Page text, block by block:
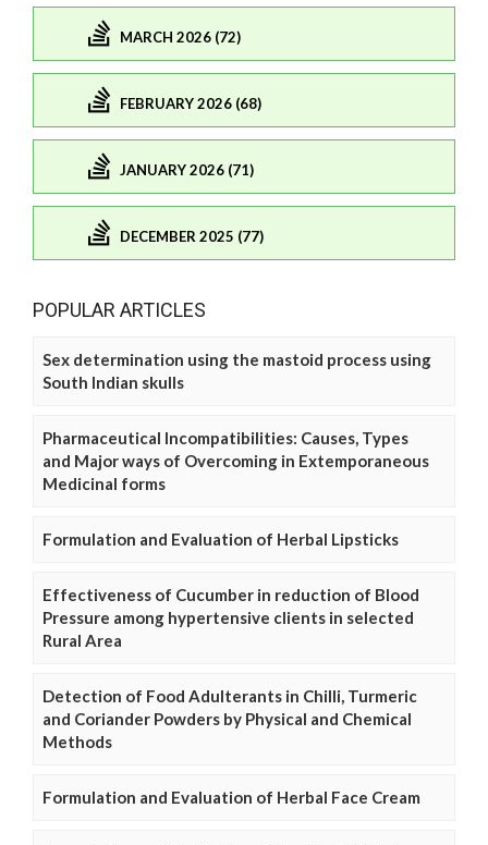
MARCH 2026 (72)
FEBRUARY 2026 (68)
JANUARY 2026 (71)
DECEMBER 2025 (77)
POPULAR ARTICLES
Sex determination using the mastoid process using
South Indian skulls
Pharmaceutical Incompatibilities: Causes, Types
and Major ways of Overcoming in Extemporaneous
Medicinal forms
Formulation and Evaluation of Herbal Lipsticks
Effectiveness of Cucumber in reduction of Blood
Pressure among hypertensive clients in selected
Rural Area
Detection of Food Adulterants in Chilli, Turmeric
and Coriander Powders by Physical and Chemical
Methods
Formulation and Evaluation of Herbal Face Cream